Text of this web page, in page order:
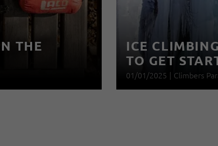
THE
ICE
TO GET
01/01/2025 | Climbers